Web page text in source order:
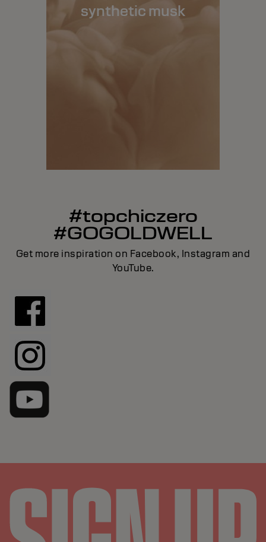
synthetic musk
#topchiczero
#GOGOLDWELL
Get more inspiration on Facebook, Instagram and
YouTube.